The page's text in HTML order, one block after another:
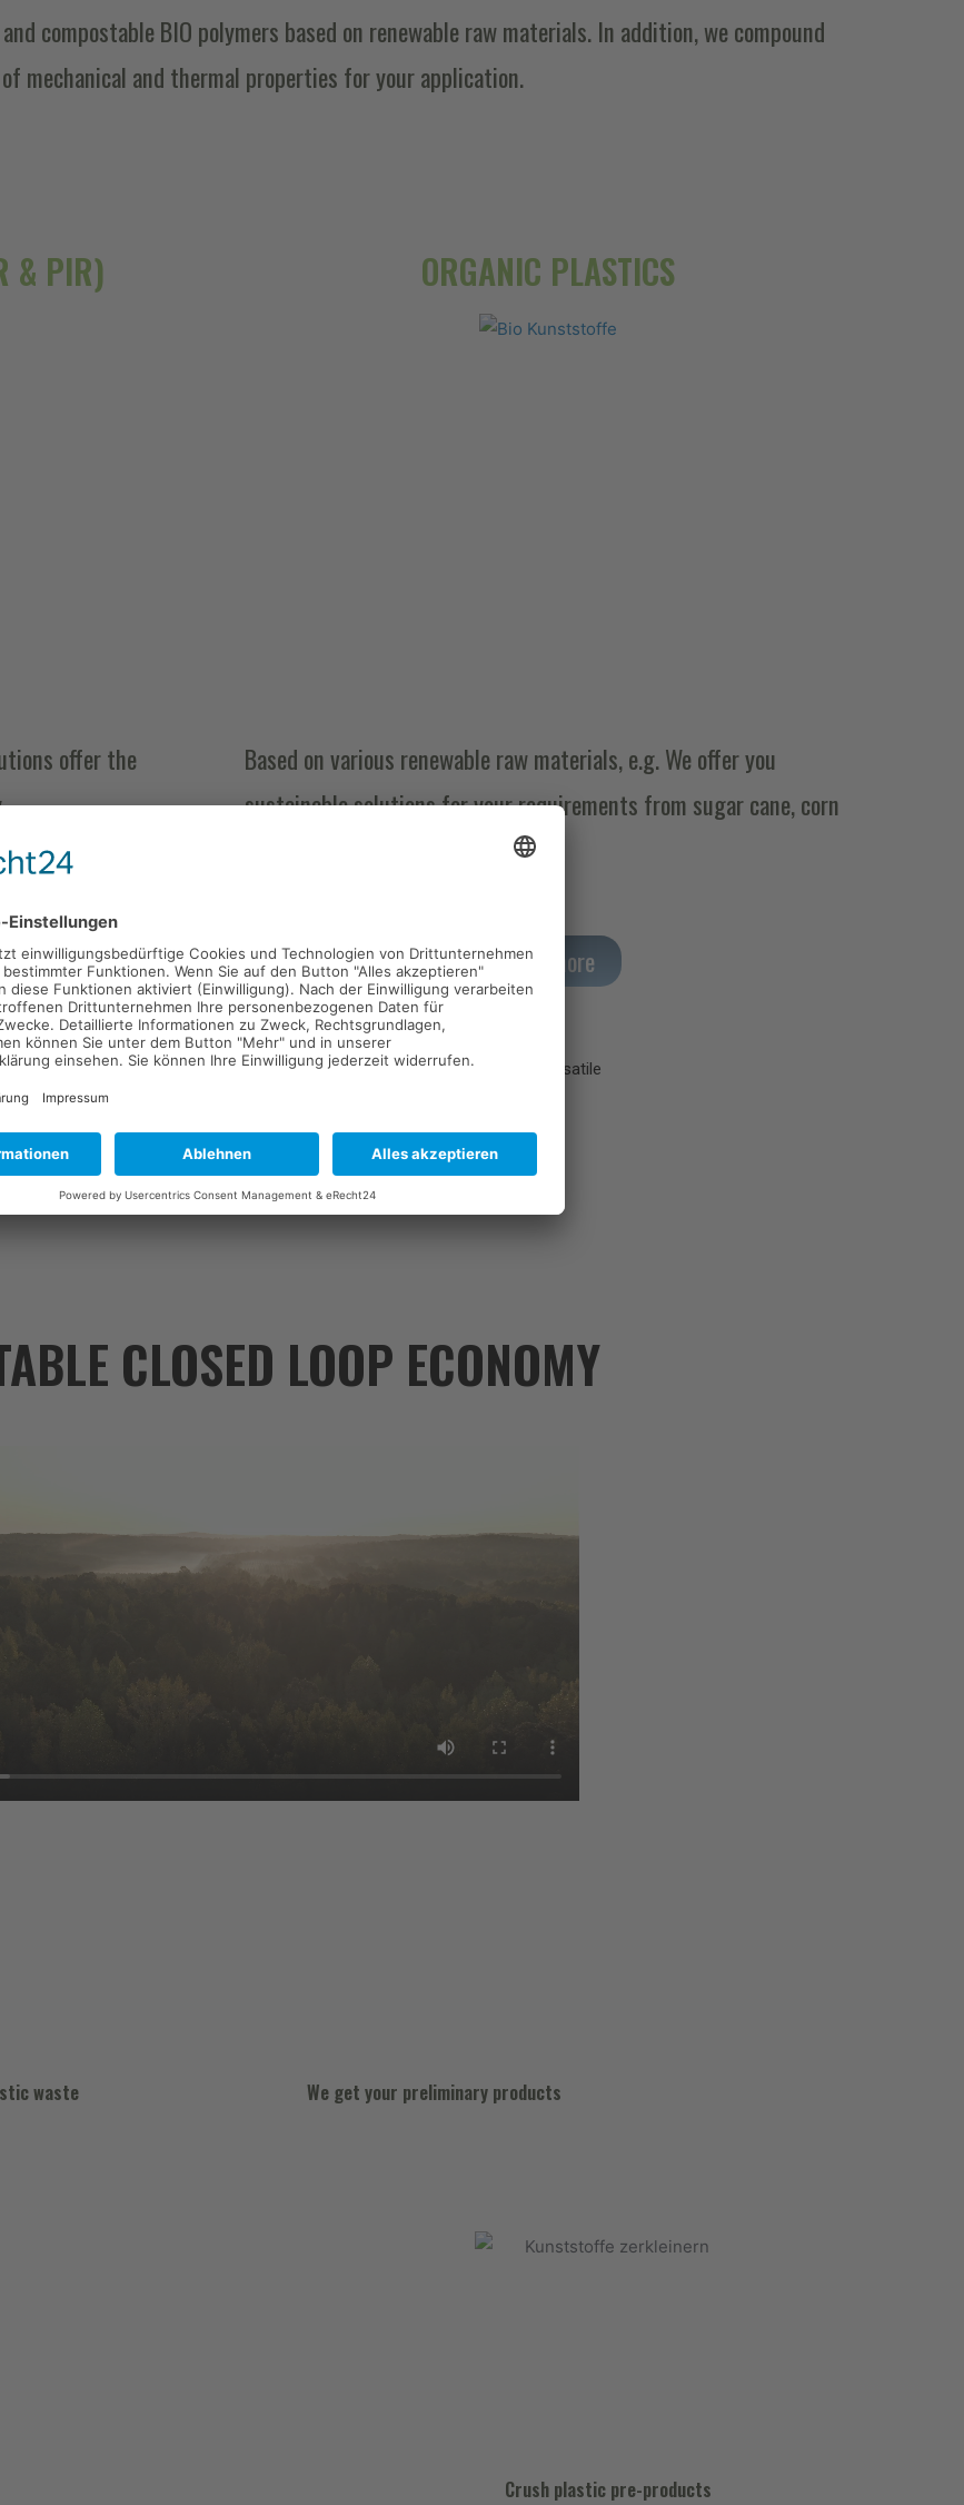
compostable BIO polymers based on renewable raw materials. In addition, we compound
mechanical and thermal properties for your application.
& PIR)
offer the
ORGANIC PLASTICS
Based on various renewable raw materials, e.g. We offer you
sustainable solutions for your requirements from sugar cane, corn
Read more
(Managing Director) discusses the opportunities, challenges, and versatile
materials.
CLOSED LOOP ECONOMY
waste We get your preliminary products
Crush plastic pre-products